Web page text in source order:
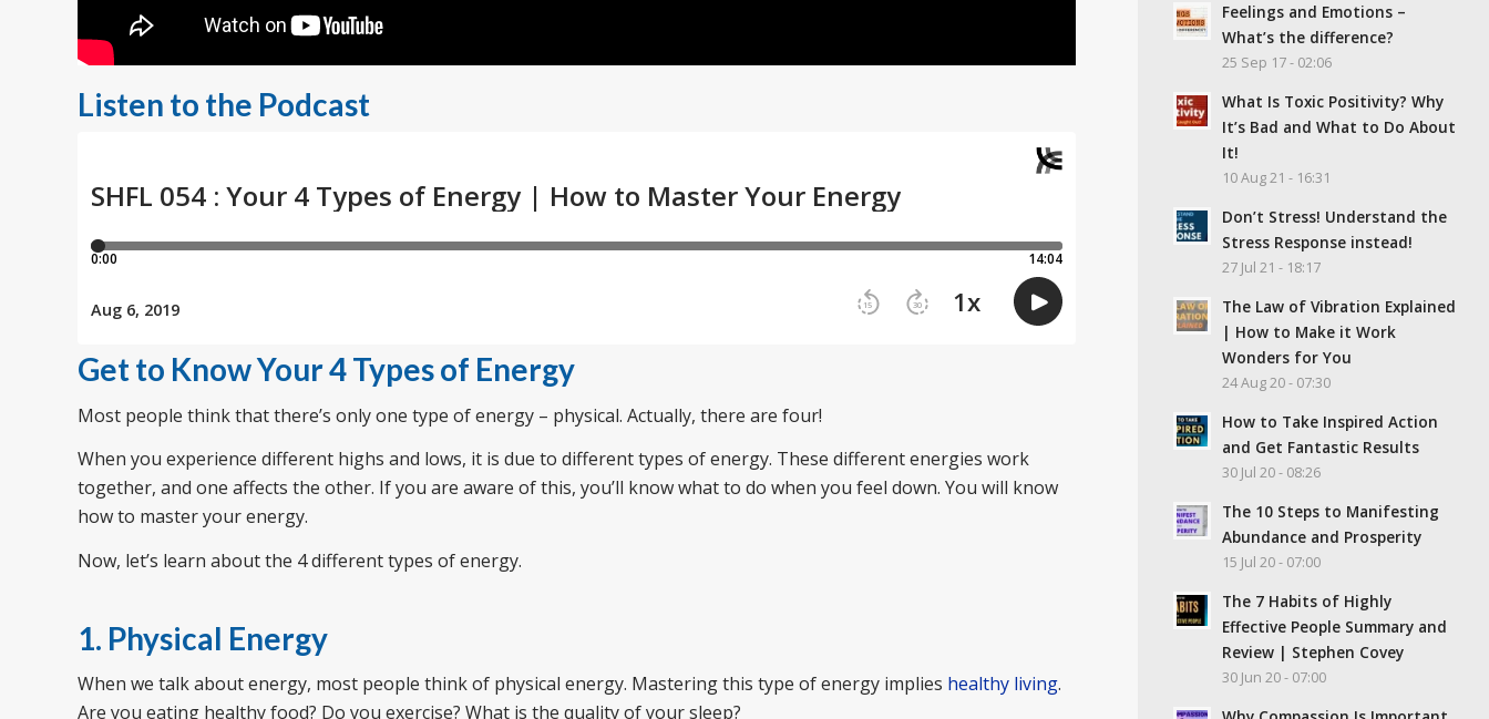
Listen to the Podcast
Get to Know Your 4 Types of Energy
Most people think that there’s only one type of energy – physical. Actually, there are four!
When you experience different highs and lows, it is due to different types of energy. These different energies work
together, and one affects the other. If you are aware of this, you’ll know what to do when you feel down. You will know
how to master your energy.
Now, let’s learn about the 4 different types of energy.
1. Physical Energy
When we talk about energy, most people think of physical energy. Mastering this type of energy implies healthy living.
Are you eating healthy food? Do you exercise? What is the quality of your sleep?
Feelings and Emotions –
What’s the difference?
25 Sep 17 - 02:06
What Is Toxic Positivity? Why
It’s Bad and What to Do About
It!
10 Aug 21 - 16:31
Don’t Stress! Understand the
Stress Response instead!
27 Jul 21 - 18:17
The Law of Vibration Explained
| How to Make it Work
Wonders for You
24 Aug 20 - 07:30
How to Take Inspired Action
and Get Fantastic Results
30 Jul 20 - 08:26
The 10 Steps to Manifesting
Abundance and Prosperity
15 Jul 20 - 07:00
The 7 Habits of Highly
Effective People Summary and
Review | Stephen Covey
30 Jun 20 - 07:00